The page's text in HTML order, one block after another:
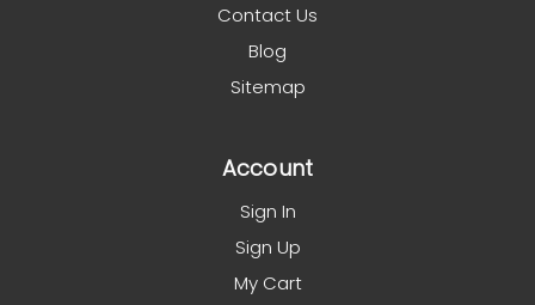
Contact Us
Blog
Sitemap
Account
Sign In
Sign Up
My Cart